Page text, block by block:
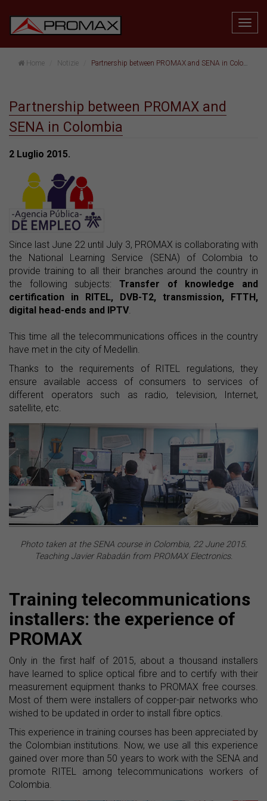
Home Notizie Partnership between PROMAX and SENA in Colombia
Partnership between PROMAX and
SENA in Colombia
2 Luglio 2015.
Since last June 22 until July 3, PROMAX is collaborating with
the National Learning Service (SENA) of Colombia to
provide training to all their branches around the country in
the following subjects: Transfer of knowledge and
certification in RITEL, DVB-T2, transmission, FTTH,
digital head-ends and IPTV.
This time all the telecommunications offices in the country
have met in the city of Medellin.
Thanks to the requirements of RITEL regulations, they
ensure available access of consumers to services of
different operators such as radio, television, Internet,
satellite, etc.
Photo taken at the SENA course in Colombia, 22 June 2015.
Teaching Javier Rabadán from PROMAX Electronics.
Training telecommunications
installers: the experience of
PROMAX
Only in the first half of 2015, about a thousand installers
have learned to splice optical fibre and to certify with their
measurement equipment thanks to PROMAX free courses.
Most of them were installers of copper-pair networks who
wished to be updated in order to install fibre optics.
This experience in training courses has been appreciated by
the Colombian institutions. Now, we use all this experience
gained over more than 50 years to work with the SENA and
promote RITEL among telecommunications workers of
Colombia.